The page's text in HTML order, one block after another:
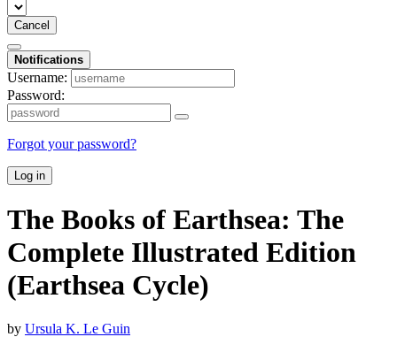
Cancel
Notifications
Username:
Password:
Forgot your password?
Log in
The Books of Earthsea: The
Complete Illustrated Edition
(Earthsea Cycle)
by Ursula K. Le Guin